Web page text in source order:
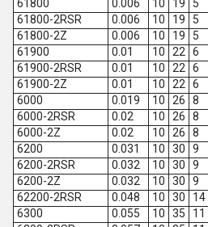
61800 0.006 10 19 5
61800-2RSR
0.006 10 19 5
61800-2Z
0.006 10 19 5
61900
0.01 10 22 6
61900-2RSR
0.01 10 22 6
61900-2Z
0.01 10 22 6
6000
0.019 10 26 8
6000-2RSR
0.02 10 26 8
6000-2Z
0.02 10 26 8
6200
0.031 10 30 9
6200-2RSR
0.032 10 30 9
6200-2Z
0.032 10 30 9
62200-2RSR
0.048 10 30 14
6300
0.055 10 35 11